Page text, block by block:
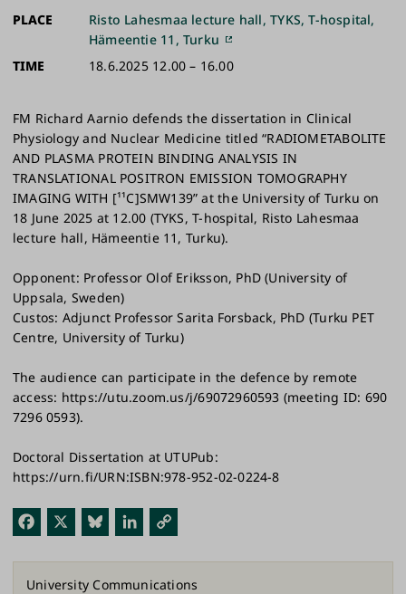
PLACE
Risto Lahesmaa lecture hall, TYKS, T-hospital,
Hämeentie 11, Turku
TIME
18.6.2025 12.00 – 16.00
Fac
ok
Blu
y
Link
n
Link
FM Richard Aarnio defends the dissertation in Clinical
Physiology and Nuclear Medicine titled “RADIOMETABOLITE
AND PLASMA PROTEIN BINDING ANALYSIS IN
TRANSLATIONAL POSITRON EMISSION TOMOGRAPHY
IMAGING WITH [¹¹C]SMW139” at the University of Turku on
18 June 2025 at 12.00 (TYKS, T-hospital, Risto Lahesmaa
lecture hall, Hämeentie 11, Turku).
Opponent: Professor Olof Eriksson, PhD (University of
Uppsala, Sweden)
Custos: Adjunct Professor Sarita Forsback, PhD (Turku PET
Centre, University of Turku)
The audience can participate in the defence by remote
access: https://utu.zoom.us/j/69072960593 (meeting ID: 690
7296 0593).
Doctoral Dissertation at UTUPub:
https://urn.fi/URN:ISBN:978-952-02-0224-8
University Communications